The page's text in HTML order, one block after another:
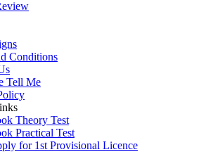
Conditions
Tell Me
Theory Test
Practical Test
for 1st Provisional Licence